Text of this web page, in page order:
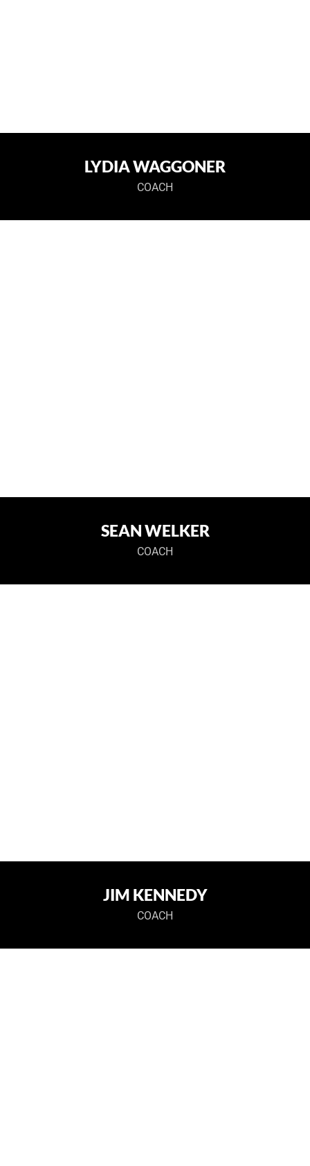
LYDIA WAGGONER
COACH
SEAN WELKER
COACH
JIM KENNEDY
COACH